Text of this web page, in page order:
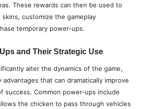
These rewards can then be used to
customize the gameplay
temporary power-ups.
and Their Strategic Use
alter the dynamics of the game,
advantages that can dramatically improve
success. Common power-ups include
the chicken to pass through vehicles